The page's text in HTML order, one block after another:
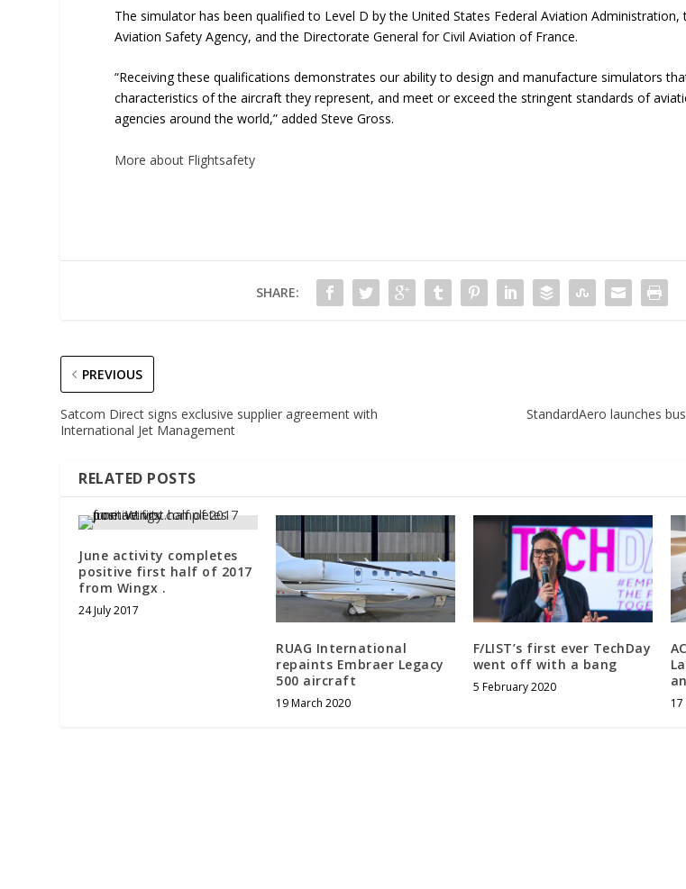
The simulator has been qualified to Level D by the United States Federal Aviation Administration,
Aviation Safety Agency, and the Directorate General for Civil Aviation of France.
“Receiving these qualifications demonstrates our ability to design and manufacture simulators
characteristics of the aircraft they represent, and meet or exceed the stringent standards of
agencies around the world,” added Steve Gross.
More about Flightsafety
SHARE:
PREVIOUS
Satcom Direct signs exclusive supplier agreement with
International Jet Management
StandardAero launches
RELATED POSTS
June activity completes
positive first half of 2017
from Wingx . ​
24 July 2017
RUAG International
repaints Embraer Legacy
500 aircraft
19 March 2020
F/LIST’s first ever TechDay
went off with a bang
5 February 2020
17